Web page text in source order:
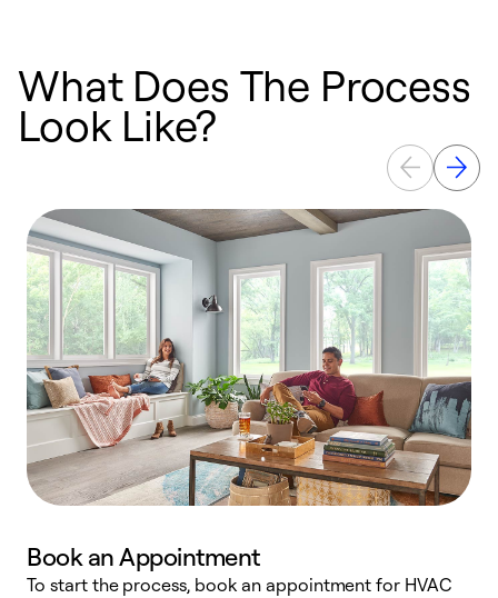
What Does The Process
Look Like?
Book an Appointment
To start the process, book an appointment for HVAC